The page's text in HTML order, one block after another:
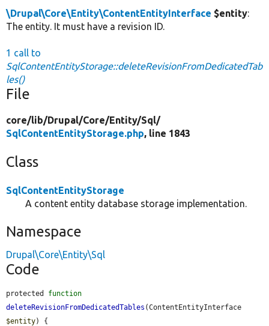
\Drupal\Core\Entity\ContentEntityInterface $entity:
The entity. It must have a revision ID.
1 call to
SqlContentEntityStorage::deleteRevisionFromDedicatedTab
les()
File
core/lib/Drupal/Core/Entity/Sql/
SqlContentEntityStorage.php, line 1843
Class
SqlContentEntityStorage
A content entity database storage implementation.
Namespace
Drupal\Core\Entity\Sql
Code
protected function
deleteRevisionFromDedicatedTables
$entity) {